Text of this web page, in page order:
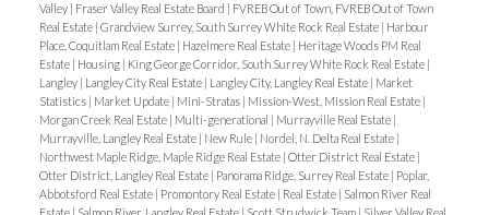
Valley
Fraser Valley Real Estate Board
FVREB Out of Town, FVREB Out of Town
Real Estate Grandview Surrey, South Surrey White Rock Real Estate
Harbour
Place, Coquitlam Real Estate
Hazelmere Real Estate
Heritage Woods PM Real
Estate
Housing King George Corridor, South Surrey White Rock Real Estate
Langley
Langley City Real Estate Langley City, Langley Real Estate
Market
Statistics
Market Update Mini-Stratas Mission-West, Mission Real Estate
Morgan Creek Real Estate
Multi-generational Murrayville Real Estate
Murrayville, Langley Real Estate
New Rule Nordel, N. Delta Real Estate
Northwest Maple Ridge, Maple Ridge Real Estate Otter District Real Estate
Otter District, Langley Real Estate
Panorama Ridge, Surrey Real Estate
Poplar,
Abbotsford Real Estate
Promontory Real Estate Real Estate
Salmon River Real